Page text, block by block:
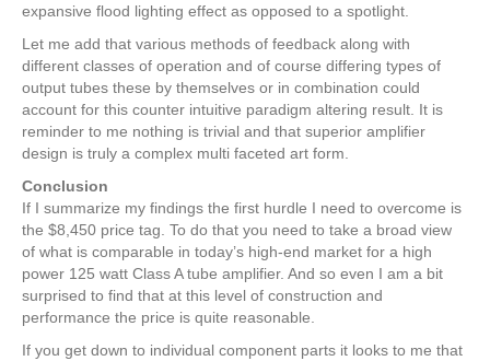
expansive flood lighting effect as opposed to a spotlight.
Let me add that various methods of feedback along with
different classes of operation and of course differing types of
output tubes these by themselves or in combination could
account for this counter intuitive paradigm altering result. It is
reminder to me nothing is trivial and that superior amplifier
design is truly a complex multi faceted art form.
Conclusion
If I summarize my findings the first hurdle I need to overcome is
the $8,450 price tag. To do that you need to take a broad view
of what is comparable in today’s high-end market for a high
power 125 watt Class A tube amplifier. And so even I am a bit
surprised to find that at this level of construction and
performance the price is quite reasonable.
If you get down to individual component parts it looks to me that